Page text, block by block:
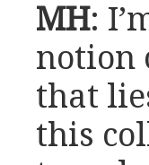
MH:
notion
that
this